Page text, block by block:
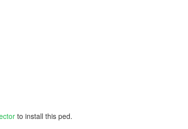
to install this ped.